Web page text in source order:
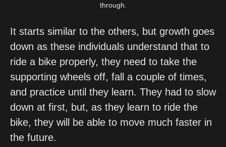
through.
It starts similar to the others, but growth goes
down as these individuals understand that to
ride a bike properly, they need to take the
supporting wheels off, fall a couple of times,
and practice until they learn. They had to slow
down at first, but, as they learn to ride the
bike, they will be able to move much faster in
the future.